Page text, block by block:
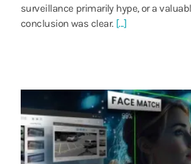
surveillance primarily hype, or a
conclusion was clear. [...]